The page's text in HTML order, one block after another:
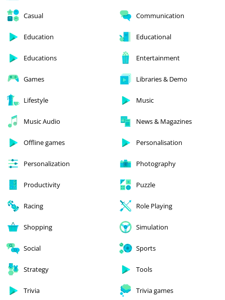
Casual Communication
Education Educational
Educations Entertainment
Games Libraries & Demo
Lifestyle Music
Music Audio News & Magazines
Offline games Personalisation
Personalization Photography
Productivity Puzzle
Racing Role Playing
Shopping Simulation
Social Sports
Strategy Tools
Trivia Trivia games